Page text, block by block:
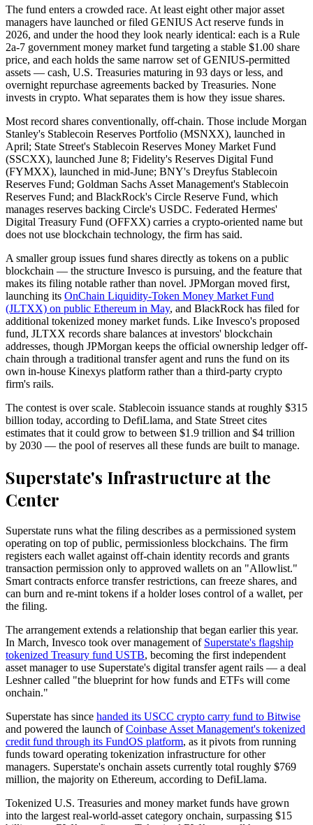
The fund enters a crowded race. At least eight other major asset
managers have launched or filed GENIUS Act reserve funds in
2026, and under the hood they look nearly identical: each is a Rule
2a-7 government money market fund targeting a stable $1.00 share
price, and each holds the same narrow set of GENIUS-permitted
assets — cash, U.S. Treasuries maturing in 93 days or less, and
overnight repurchase agreements backed by Treasuries. None
invests in crypto. What separates them is how they issue shares.
Most record shares conventionally, off-chain. Those include Morgan
Stanley's Stablecoin Reserves Portfolio (MSNXX), launched in
April; State Street's Stablecoin Reserves Money Market Fund
(SSCXX), launched June 8; Fidelity's Reserves Digital Fund
(FYMXX), launched in mid-June; BNY's Dreyfus Stablecoin
Reserves Fund; Goldman Sachs Asset Management's Stablecoin
Reserves Fund; and BlackRock's Circle Reserve Fund, which
manages reserves backing Circle's USDC. Federated Hermes'
Digital Treasury Fund (OFFXX) carries a crypto-oriented name but
does not use blockchain technology, the firm has said.
A smaller group issues fund shares directly as tokens on a public
blockchain — the structure Invesco is pursuing, and the feature that
makes its filing notable rather than novel. JPMorgan moved first,
launching its OnChain Liquidity-Token Money Market Fund
(JLTXX) on public Ethereum in May, and BlackRock has filed for
additional tokenized money market funds. Like Invesco's proposed
fund, JLTXX records share balances at investors' blockchain
addresses, though JPMorgan keeps the official ownership ledger off-
chain through a traditional transfer agent and runs the fund on its
own in-house Kinexys platform rather than a third-party crypto
firm's rails.
The contest is over scale. Stablecoin issuance stands at roughly $315
billion today, according to DefiLlama, and State Street cites
estimates that it could grow to between $1.9 trillion and $4 trillion
by 2030 — the pool of reserves all these funds are built to manage.
Superstate's Infrastructure at the
Center
Superstate runs what the filing describes as a permissioned system
operating on top of public, permissionless blockchains. The firm
registers each wallet against off-chain identity records and grants
transaction permission only to approved wallets on an "Allowlist."
Smart contracts enforce transfer restrictions, can freeze shares, and
can burn and re-mint tokens if a holder loses control of a wallet, per
the filing.
The arrangement extends a relationship that began earlier this year.
In March, Invesco took over management of Superstate's flagship
tokenized Treasury fund USTB, becoming the first independent
asset manager to use Superstate's digital transfer agent rails — a deal
Leshner called "the blueprint for how funds and ETFs will come
onchain."
Superstate has since handed its USCC crypto carry fund to Bitwise
and powered the launch ofCoinbase Asset Management's tokenized
credit fund through its FundOS platform, as it pivots from running
funds toward operating tokenization infrastructure for other
managers. Superstate's onchain assets currently total roughly $769
million, the majority on Ethereum, according to DefiLlama.
Tokenized U.S. Treasuries and money market funds have grown
into the largest real-world-asset category onchain, surpassing $15